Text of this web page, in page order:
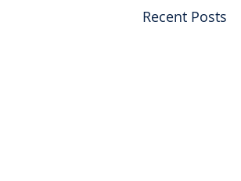
Recent Posts